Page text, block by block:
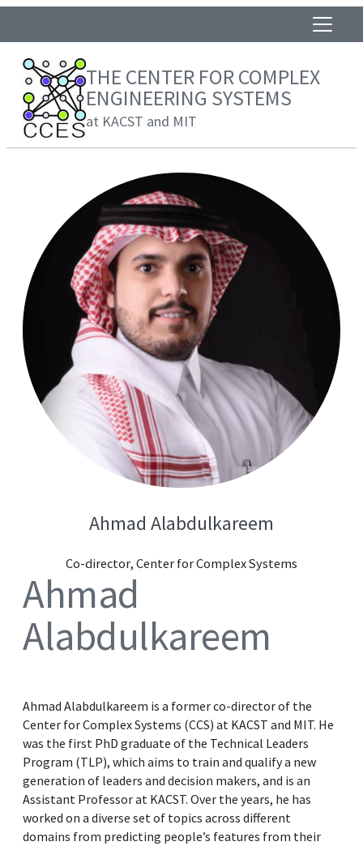
THE CENTER FOR COMPLEX
ENGINEERING SYSTEMS
at KACST and MIT
Ahmad Alabdulkareem
Co-director, Center for Complex Systems
Ahmad
Alabdulkareem
Ahmad Alabdulkareem is a former co-director of the
Center for Complex Systems (CCS) at KACST and MIT. He
was the first PhD graduate of the Technical Leaders
Program (TLP), which aims to train and qualify a new
generation of leaders and decision makers, and is an
Assistant Professor at KACST. Over the years, he has
worked on a diverse set of topics across different
domains from predicting people’s features from their